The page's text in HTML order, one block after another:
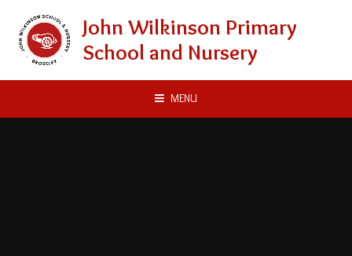
John Wilkinson Primary
School and Nursery
MENU